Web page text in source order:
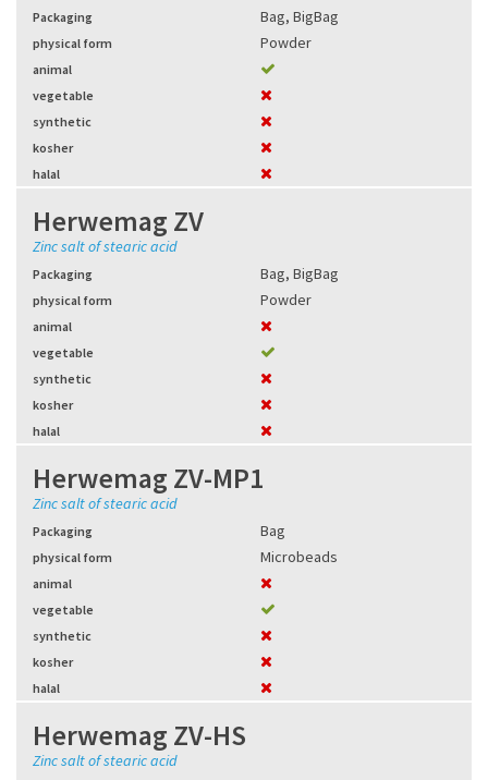
Packaging Bag, BigBag
physical form Powder
animal
vegetable
synthetic
kosher
halal
Herwemag ZV
Zinc salt of stearic acid
Packaging Bag, BigBag
physical form Powder
animal
vegetable
synthetic
kosher
halal
Herwemag ZV-MP1
Zinc salt of stearic acid
Packaging Bag
physical form Microbeads
animal
vegetable
synthetic
kosher
halal
Herwemag ZV-HS
Zinc salt of stearic acid